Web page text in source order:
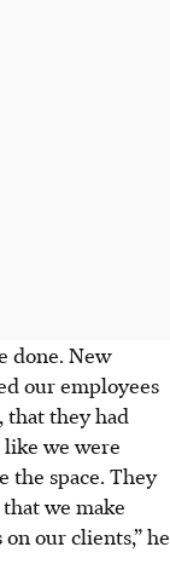
done. New
our employees
that they had
we were
the space. They
we make
our clients,” he